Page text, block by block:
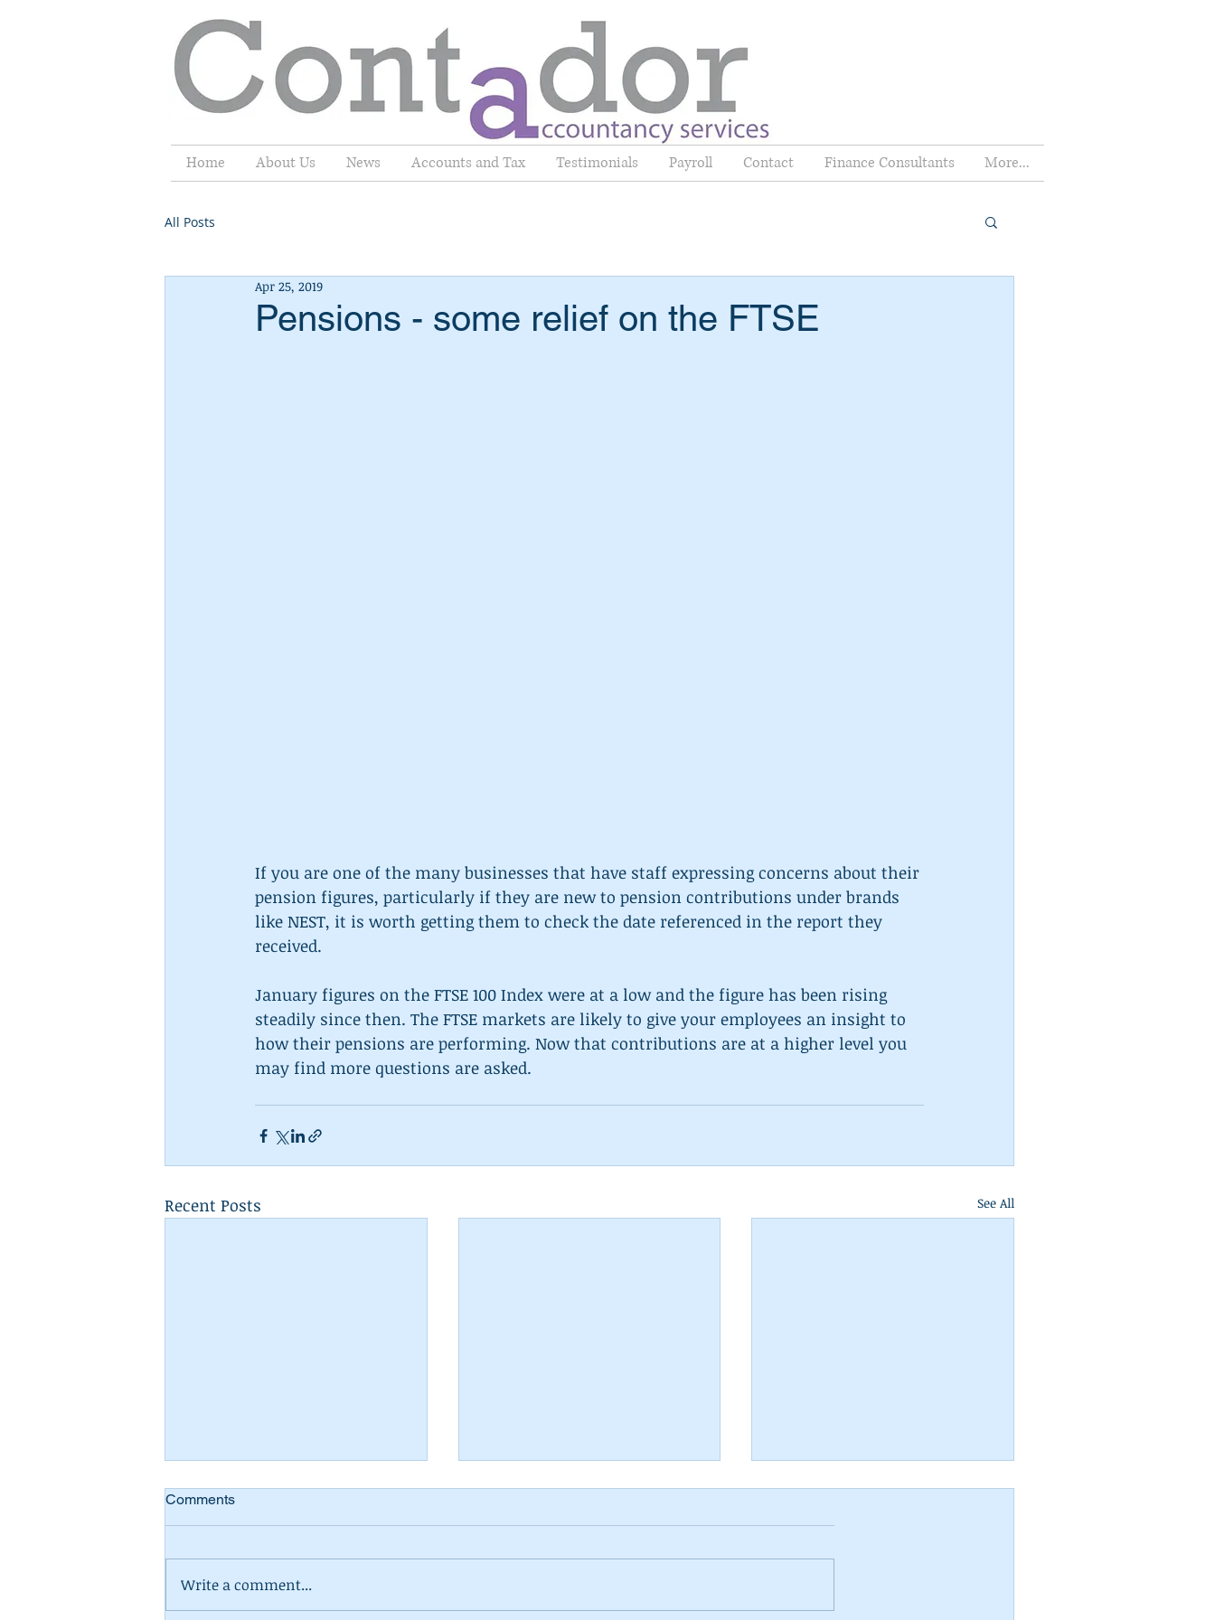
Home About Us News Accounts and Tax Testimonials Payroll Contact Finance Consultants More...
All Posts
Pensions - some relief on the FTSE
Apr 25, 2019
If you are one of the many businesses that have staff expressing concerns about their
pension figures, particularly if they are new to pension contributions under brands
like NEST, it is worth getting them to check the date referenced in the report they
received.
January figures on the FTSE 100 Index were at a low and the figure has been rising
steadily since then. The FTSE markets are likely to give your employees an insight to
how their pensions are performing. Now that contributions are at a higher level you
may find more questions are asked.
Recent Posts See All
Comments
Write a comment...